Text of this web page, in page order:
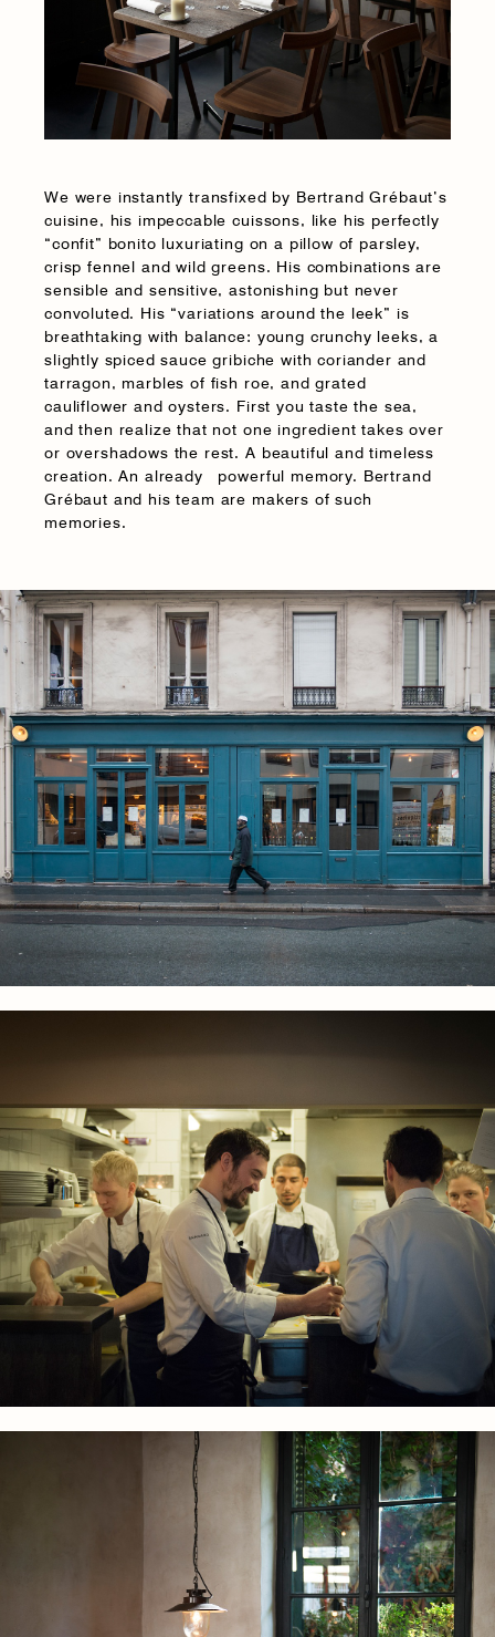
We were instantly transfixed by Bertrand Grébaut’s
cuisine, his impeccable cuissons, like his perfectly
“confit” bonito luxuriating on a pillow of parsley,
crisp fennel and wild greens. His combinations are
sensible and sensitive, astonishing but never
convoluted. His “variations around the leek” is
breathtaking with balance: young crunchy leeks, a
slightly spiced sauce gribiche with coriander and
tarragon, marbles of fish roe, and grated
cauliflower and oysters. First you taste the sea,
and then realize that not one ingredient takes over
or overshadows the rest. A beautiful and timeless
creation. An already powerful memory. Bertrand
Grébaut and his team are makers of such
memories.